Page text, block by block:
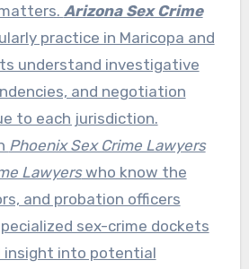
Arizona Sex Crime
practice in Maricopa and
understand investigative
and negotiation
to each jurisdiction.
Phoenix Sex Crime Lawyers
Lawyerswho know the
and probation officers
sex-crime dockets
insight into potential